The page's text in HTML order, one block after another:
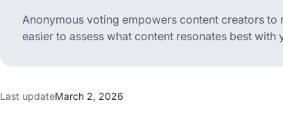
Anonymous voting empowers content creators
easier to assess what content resonates best with
Last updateMarch 2, 2026